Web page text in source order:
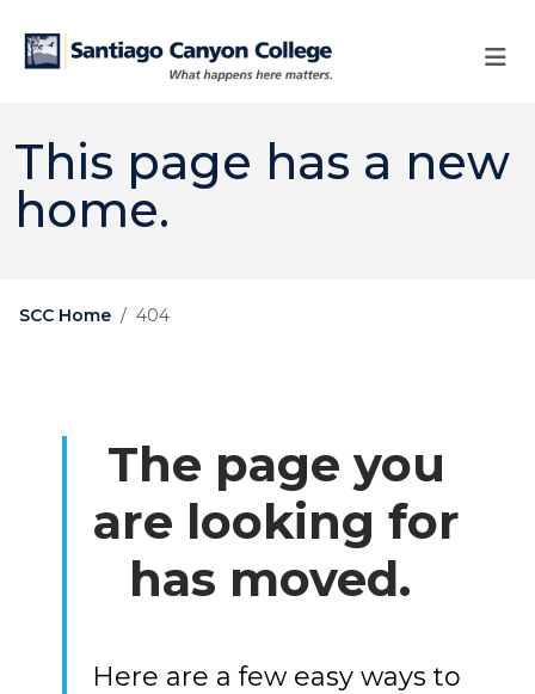
This page has a new
home.
SCC Home 404
The page you
are looking for
has moved.
Here are a few easy ways to